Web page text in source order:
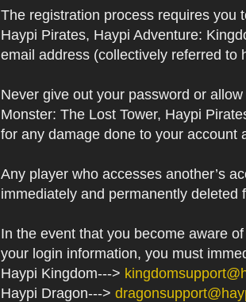
The registration process requires you
Haypi Pirates, Haypi Adventure:
email address (collectively referred to
Never give out your password or
Monster: The Lost Tower, Haypi
for any damage done to your account
Any player who accesses another’s
immediately and permanently deleted
In the event that you become aware
your login information, you must
Haypi Kingdom--->
Haypi Dragon--->